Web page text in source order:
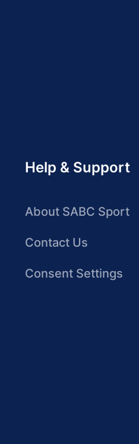
Help & Support
About SABC Sport
Contact Us
Consent Settings